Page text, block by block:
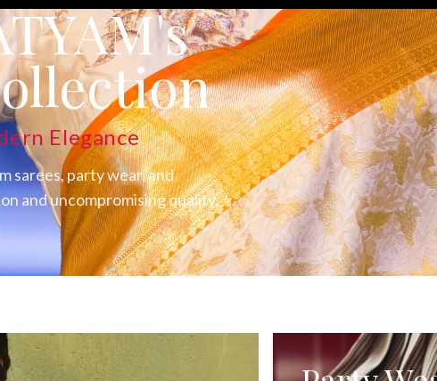
Elegance
sarees, party wear, and
and uncompromising quality.